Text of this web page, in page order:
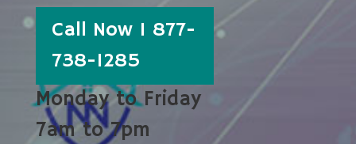
Call Now 1 877-
738-1285
Monday to Friday
7am to 7pm